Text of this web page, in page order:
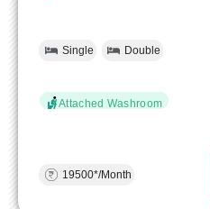
Single Double
Attached Washroom
19500*/Month